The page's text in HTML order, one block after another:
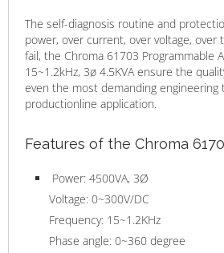
The self-diagnosis routine and
power, over current, over voltage, over
fail, the Chroma 61703 Programmable
15~1.2kHz, 3ø 4.5KVA ensure the
even the most demanding engineering
productionline application.
Features of the Chroma
Power: 4500VA, 3Ø
Voltage: 0~300V/DC
Frequency: 15~1.2KHz
Phase angle: 0~360 degree